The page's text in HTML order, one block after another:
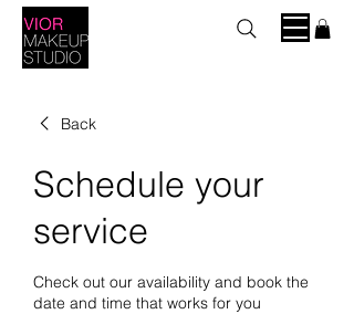
Back
Schedule your
service
Check out our availability and book the
date and time that works for you